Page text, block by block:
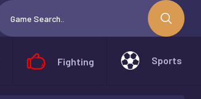
Fighting Sports